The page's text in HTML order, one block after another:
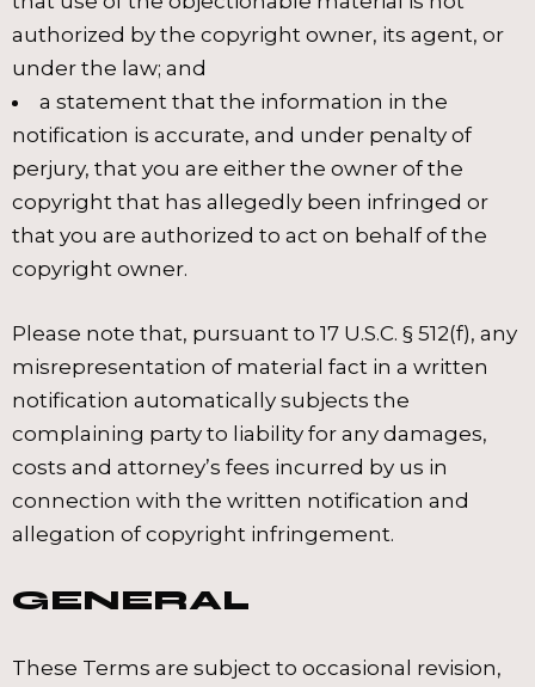
authorized by the copyright owner, its agent, or
under the law; and
a statement that the information in the
notification is accurate, and under penalty of
perjury, that you are either the owner of the
copyright that has allegedly been infringed or
that you are authorized to act on behalf of the
copyright owner.
Please note that, pursuant to 17 U.S.C. § 512(f), any
misrepresentation of material fact in a written
notification automatically subjects the
complaining party to liability for any damages,
costs and attorney’s fees incurred by us in
connection with the written notification and
allegation of copyright infringement.
GENERAL
These Terms are subject to occasional revision,